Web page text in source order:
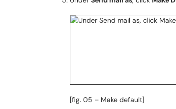
[fig. 05 – Make default]